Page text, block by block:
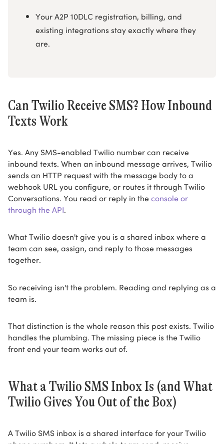
Your A2P 10DLC registration, billing, and
existing integrations stay exactly where they
are.
Can Twilio Receive SMS? How Inbound
Texts Work
Yes. Any SMS-enabled Twilio number can receive
inbound texts. When an inbound message arrives, Twilio
sends an HTTP request with the message body to a
webhook URL you configure, or routes it through Twilio
Conversations. You read or reply in the console or
through the API.
What Twilio doesn't give you is a shared inbox where a
team can see, assign, and reply to those messages
together.
So receiving isn't the problem. Reading and replying as a
team is.
That distinction is the whole reason this post exists. Twilio
handles the plumbing. The missing piece is the Twilio
front end your team works out of.
What a Twilio SMS Inbox Is (and What
Twilio Gives You Out of the Box)
A Twilio SMS inbox is a shared interface for your Twilio